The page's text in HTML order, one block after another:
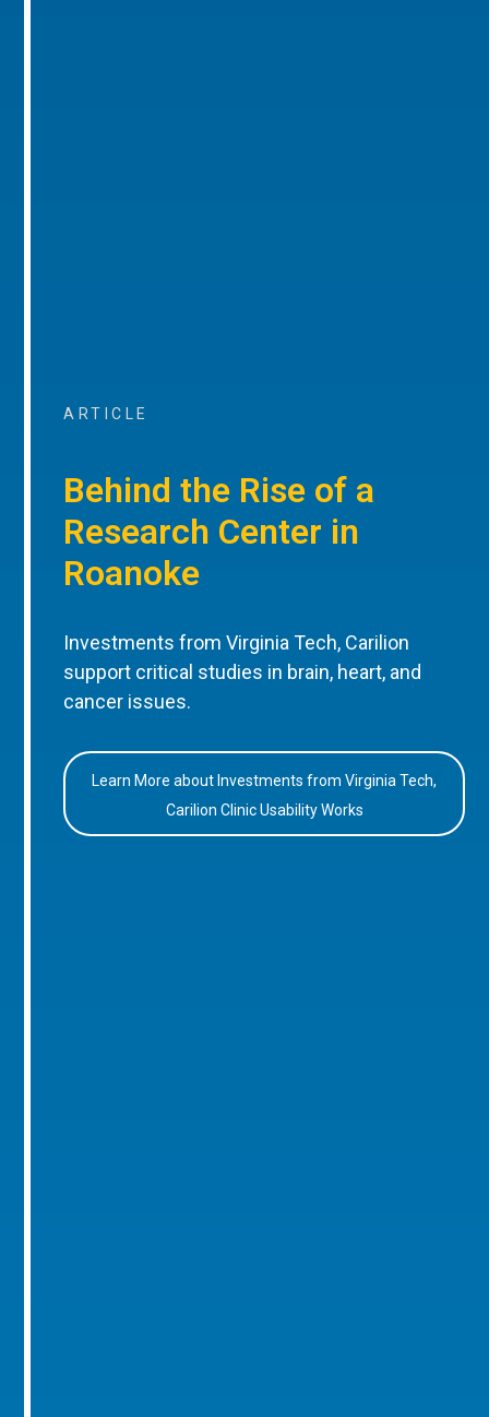
ARTICLE
Behind the Rise of a
Research Center in
Roanoke
Investments from Virginia Tech, Carilion
support critical studies in brain, heart, and
cancer issues.
Learn More about Investments from Virginia Tech,
Carilion Clinic Usability Works